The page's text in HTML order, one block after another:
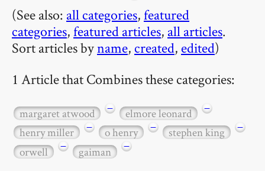
(See also: all categories,featured
categories,featured articles, all articles.
Sort articles byname, created, edited)
1 Article that Combines these categories:
margaret atwood − elmore leonard
−
henry miller
− o henry − stephen king
−
orwell
− gaiman −